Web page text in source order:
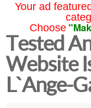
Your ad
Choose
Tested
Website
L`Ange-